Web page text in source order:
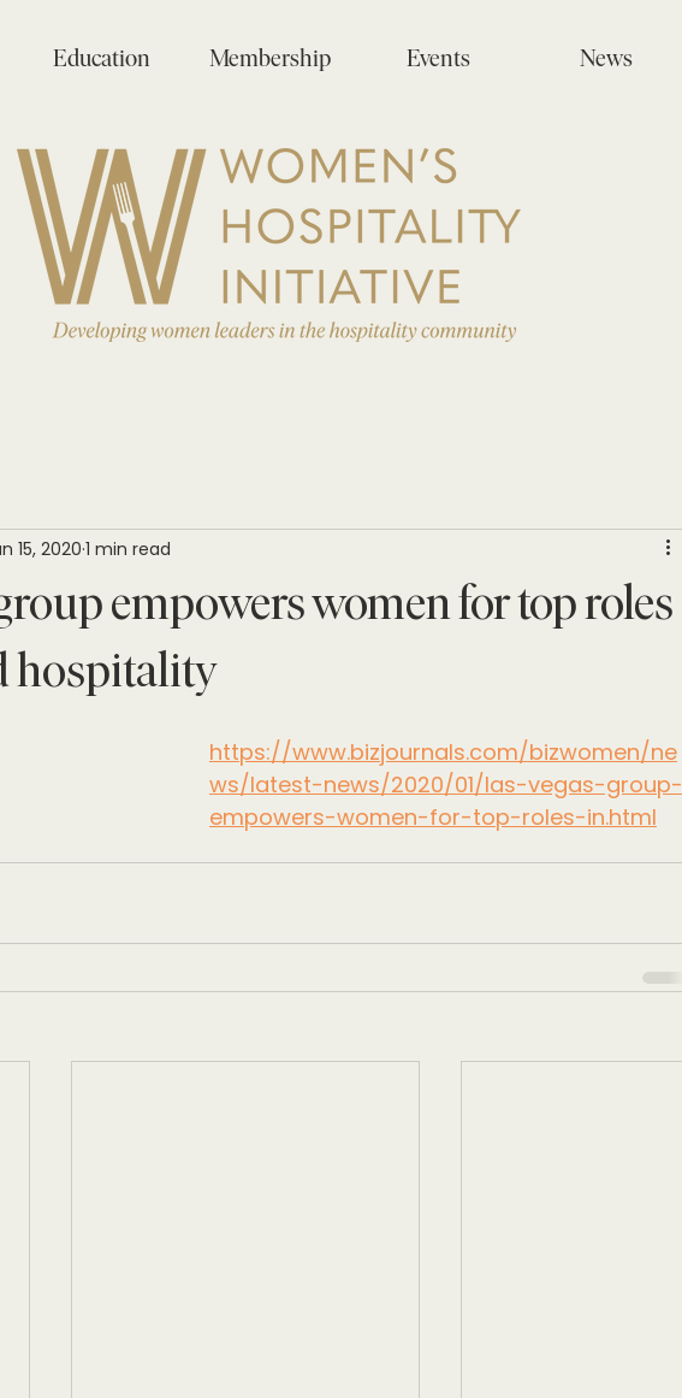
Education Membership Events News
empowers women for top roles
hospitality
15, 2020 1 min read
https://www.bizjournals.com/bizwomen/ne
ws/latest-news/2020/01/las-vegas-group-
empowers-women-for-top-roles-in.html